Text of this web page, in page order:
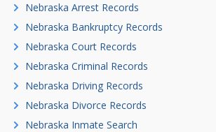
Nebraska Arrest Records
Nebraska Bankruptcy Records
Nebraska Court Records
Nebraska Criminal Records
Nebraska Driving Records
Nebraska Divorce Records
Nebraska Inmate Search